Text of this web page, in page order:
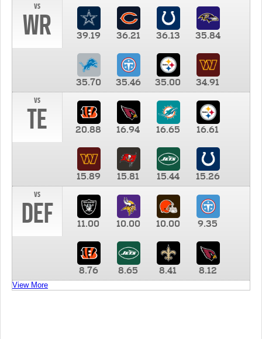
vs
WR 39.19 36.21 36.13 35.84
35.70 35.46 35.00
34.91
vs
TE 20.88 16.94 16.65 16.61
15.89 15.81 15.44
15.26
vs
DEF 11.00 10.00 10.00 9.35
8.76 8.65 8.41 8.12
View More